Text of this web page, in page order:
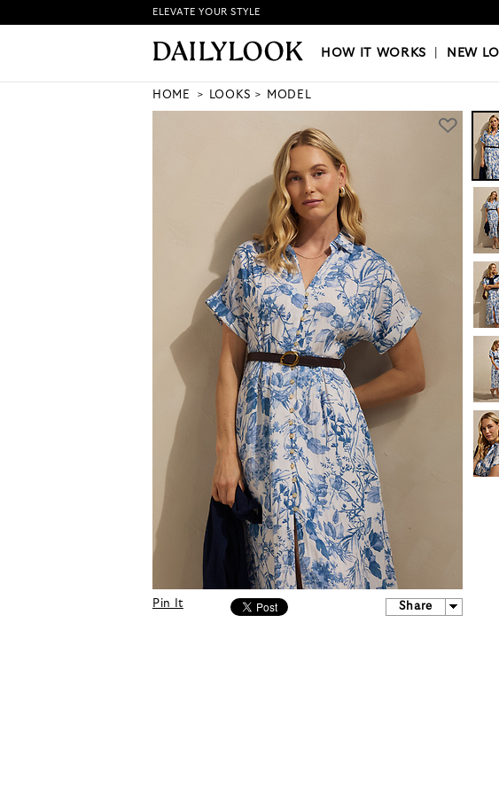
HOW IT WORKS|NEW LOOKS|OUR
ELEVATE YOUR STYLE
HOW IT WORKS NEW
HOME LOOKS MODEL
Pin It Share